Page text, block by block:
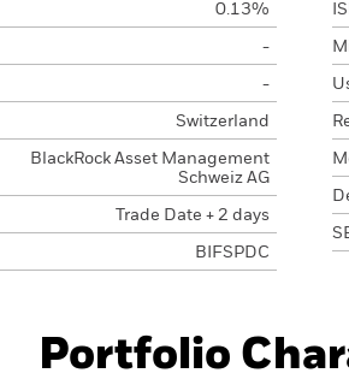
0.13%
-
-
Switzerland
BlackRock Asset Management
Schweiz AG
Trade Date + 2 days
BIFSPDC
Portfolio